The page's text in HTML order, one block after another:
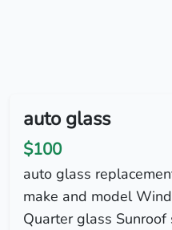
auto glass
$100
auto glass
make and model
Quarter glass